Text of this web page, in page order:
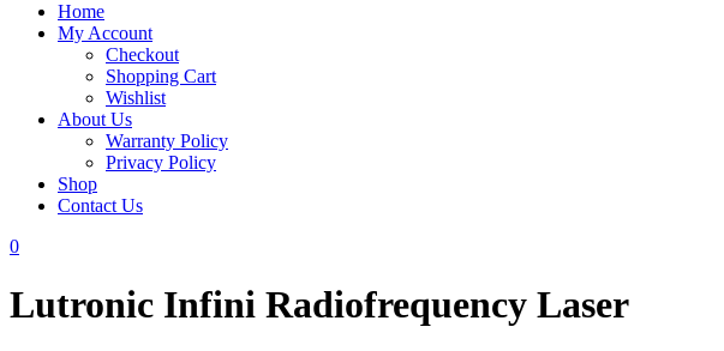
Home
My Account
Checkout
Shopping Cart
Wishlist
About Us
Warranty Policy
Privacy Policy
Shop
Contact Us
0
Lutronic Infini Radiofrequency Laser